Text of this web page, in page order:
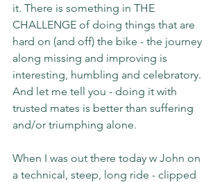
it. There is something in THE
CHALLENGE of doing things that are
hard on (and off) the bike - the journey
along missing and improving is
interesting, humbling and celebratory.
And let me tell you - doing it with
trusted mates is better than suffering
and/or triumphing alone.
When I was out there today w John on
a technical, steep, long ride - clipped